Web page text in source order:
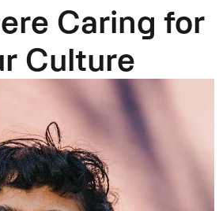
Caring for
Culture